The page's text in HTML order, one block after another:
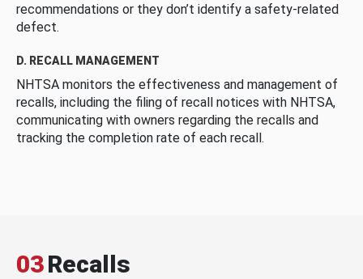
recommendations or they don’t identify a safety-related
defect.
D. RECALL MANAGEMENT
NHTSA monitors the effectiveness and management of
recalls, including the filing of recall notices with NHTSA,
communicating with owners regarding the recalls and
tracking the completion rate of each recall.
03Recalls